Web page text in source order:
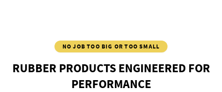
NO JOB TOO BIG OR TOO SMALL
RUBBER PRODUCTS ENGINEERED FOR
PERFORMANCE